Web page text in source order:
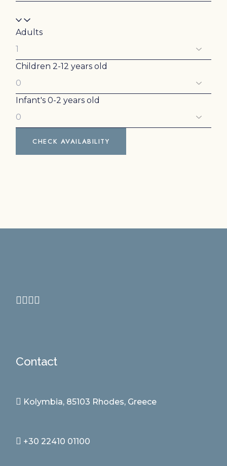
Adults
Children 2-12 years old
Infant's 0-2 years old
CHECK AVAILABILITY
Contact
Kolymbia, 85103 Rhodes, Greece
+30 22410 01100